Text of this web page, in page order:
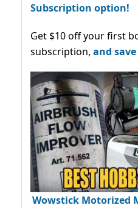
Subscription option!
Get $10 off your first
subscription, and
Wowstick Motorized